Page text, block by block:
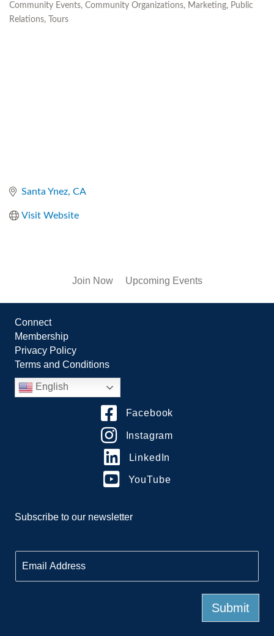
Categories
Community Events Community Organizations Marketing
Public
Relations
Tours
Santa Ynez CA
Visit Website
Join Now Upcoming Events
Connect
Membership
Privacy Policy
Terms and Conditions
English
Facebook
Instagram
LinkedIn
YouTube
Subscribe to our newsletter
m
a
Submit